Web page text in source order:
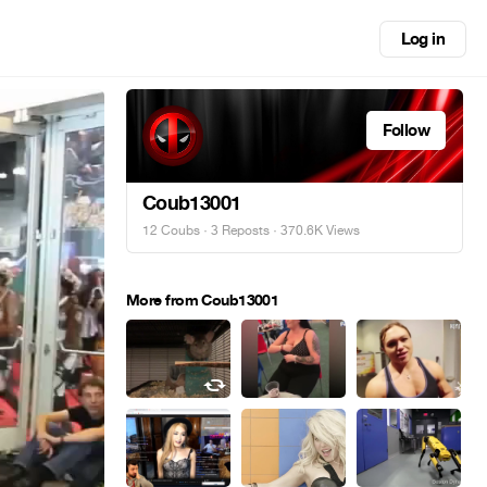
Log in
Follow
Coub13001
12 Coubs · 3 Reposts · 370.6K Views
More from Coub13001